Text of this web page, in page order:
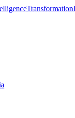
Transformation